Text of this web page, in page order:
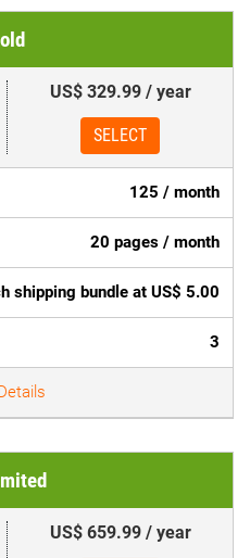
US$ 329.99 / year
SELECT
125 / month
20 pages / month
shipping bundle at US$ 5.00
3
US$ 659.99 / year